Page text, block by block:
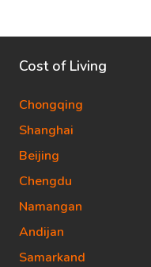
Cost of Living
Chongqing
Shanghai
Beijing
Chengdu
Namangan
Andijan
Samarkand